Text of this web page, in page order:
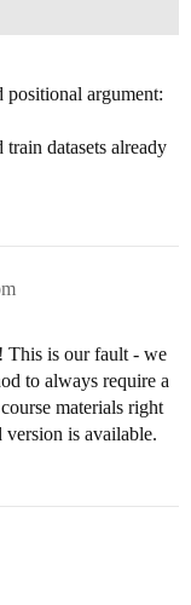
positional argument:
datasets already
This is our fault - we
to always require a
materials right
is available.